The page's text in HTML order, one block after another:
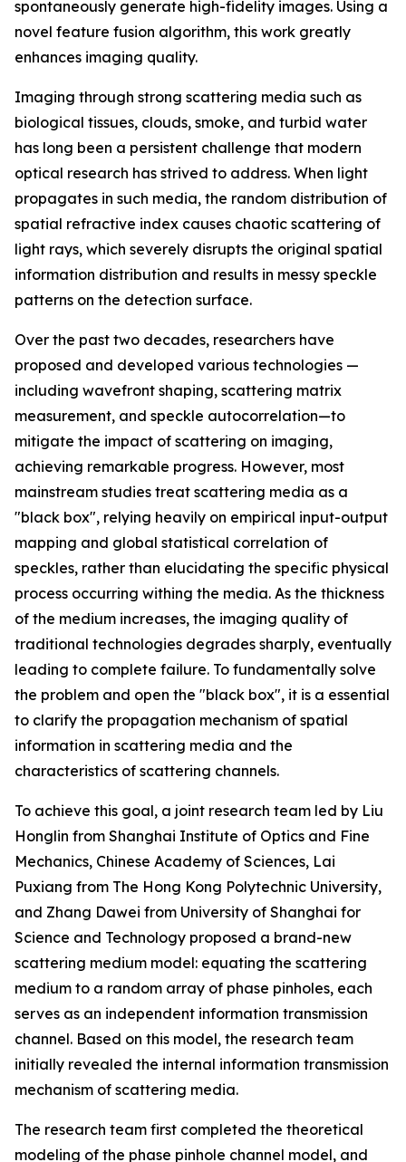
spontaneously generate high-fidelity images. Using a
novel feature fusion algorithm, this work greatly
enhances imaging quality.
Imaging through strong scattering media such as
biological tissues, clouds, smoke, and turbid water
has long been a persistent challenge that modern
optical research has strived to address. When light
propagates in such media, the random distribution of
spatial refractive index causes chaotic scattering of
light rays, which severely disrupts the original spatial
information distribution and results in messy speckle
patterns on the detection surface.
Over the past two decades, researchers have
proposed and developed various technologies —
including wavefront shaping, scattering matrix
measurement, and speckle autocorrelation—to
mitigate the impact of scattering on imaging,
achieving remarkable progress. However, most
mainstream studies treat scattering media as a
"black box", relying heavily on empirical input-output
mapping and global statistical correlation of
speckles, rather than elucidating the specific physical
process occurring withing the media. As the thickness
of the medium increases, the imaging quality of
traditional technologies degrades sharply, eventually
leading to complete failure. To fundamentally solve
the problem and open the "black box", it is a essential
to clarify the propagation mechanism of spatial
information in scattering media and the
characteristics of scattering channels.
To achieve this goal, a joint research team led by Liu
Honglin from Shanghai Institute of Optics and Fine
Mechanics, Chinese Academy of Sciences, Lai
Puxiang from The Hong Kong Polytechnic University,
and Zhang Dawei from University of Shanghai for
Science and Technology proposed a brand-new
scattering medium model: equating the scattering
medium to a random array of phase pinholes, each
serves as an independent information transmission
channel. Based on this model, the research team
initially revealed the internal information transmission
mechanism of scattering media.
The research team first completed the theoretical
modeling of the phase pinhole channel model, and